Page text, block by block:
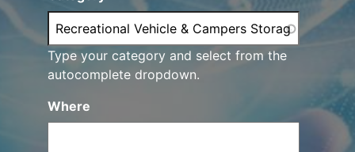
Type your category and select from the
autocomplete dropdown.
Where